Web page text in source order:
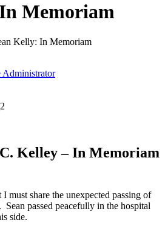
Memoriam
Kelly: In Memoriam
Administrator
Kelley – In Memoriam
must share the unexpected passing of
passed peacefully in the hospital
side.